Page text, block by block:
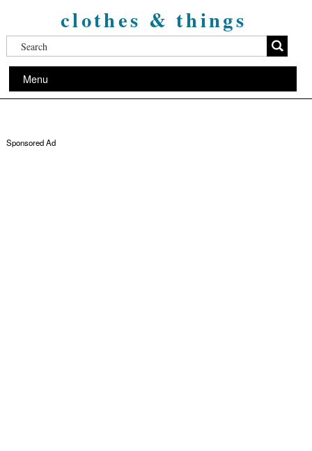
clothes & things
Menu
Sponsored Ad